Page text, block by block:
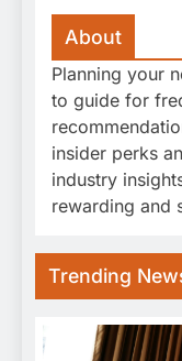
About
Planning your
to guide for
insider perks
industry
rewarding and
Trending